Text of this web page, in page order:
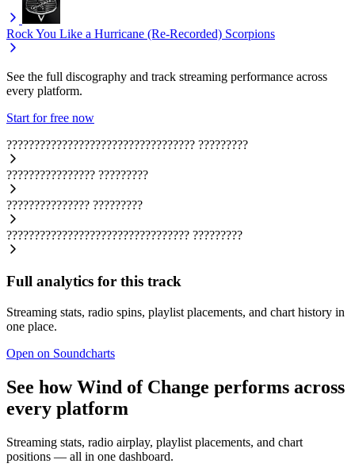
Rock You Like a Hurricane (Re-Recorded) Scorpions
See the full discography and track streaming performance across
every platform.
Start for free now
?????????????????????????????????? ?????????
???????????????? ?????????
??????????????? ?????????
????????????????????????????????? ?????????
Full analytics for this track
Streaming stats, radio spins, playlist placements, and chart history in
one place.
Open on Soundcharts
See how Wind of Change performs across
every platform
Streaming stats, radio airplay, playlist placements, and chart
positions — all in one dashboard.